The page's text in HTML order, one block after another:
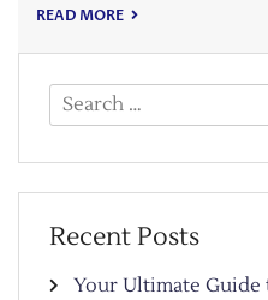
READ MORE
Search
for:
Recent Posts
Your Ultimate